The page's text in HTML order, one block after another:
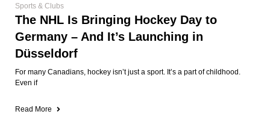
Sports & Clubs
The NHL Is Bringing Hockey Day to
Germany – And It’s Launching in
Düsseldorf
For many Canadians, hockey isn’t just a sport. It’s a part of childhood.
Even if
Read More